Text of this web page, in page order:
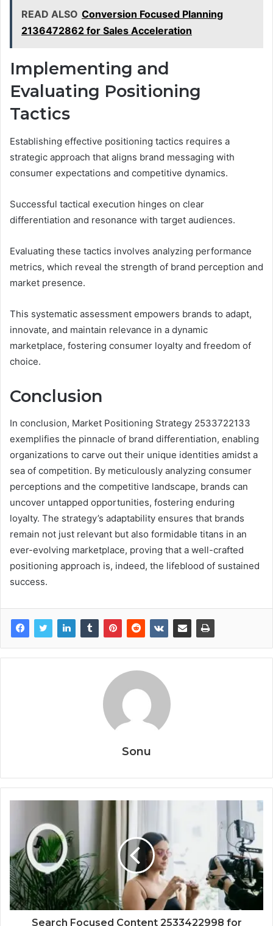
READ ALSO Conversion Focused Planning
2136472862 for Sales Acceleration
Implementing and
Evaluating Positioning
Tactics
Establishing effective positioning tactics requires a
strategic approach that aligns brand messaging with
consumer expectations and competitive dynamics.
Successful tactical execution hinges on clear
differentiation and resonance with target audiences.
Evaluating these tactics involves analyzing performance
metrics, which reveal the strength of brand perception and
market presence.
This systematic assessment empowers brands to adapt,
innovate, and maintain relevance in a dynamic
marketplace, fostering consumer loyalty and freedom of
choice.
Conclusion
In conclusion, Market Positioning Strategy 2533722133
exemplifies the pinnacle of brand differentiation, enabling
organizations to carve out their unique identities amidst a
sea of competition. By meticulously analyzing consumer
perceptions and the competitive landscape, brands can
uncover untapped opportunities, fostering enduring
loyalty. The strategy’s adaptability ensures that brands
remain not just relevant but also formidable titans in an
ever-evolving marketplace, proving that a well-crafted
positioning approach is, indeed, the lifeblood of sustained
success.
Sonu
Search Focused Content 2533422998 for